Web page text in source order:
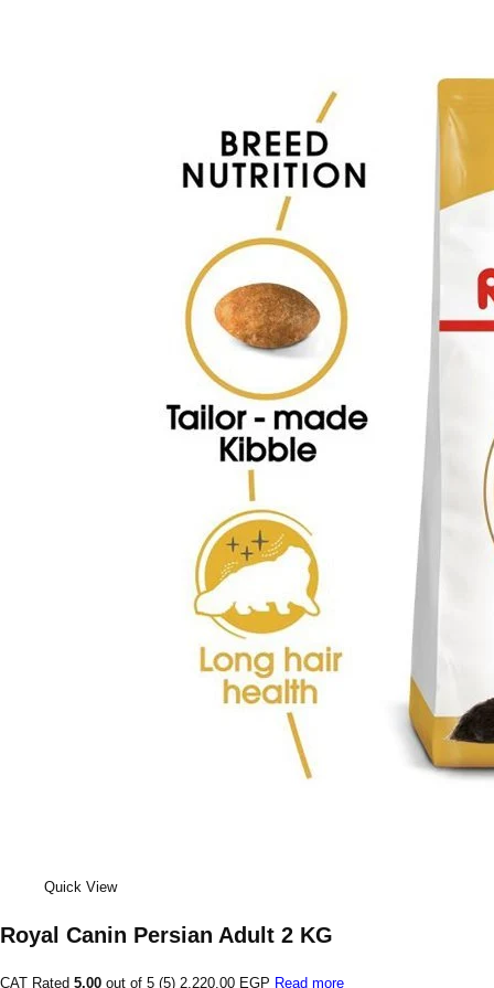
Quick View
Royal Canin Persian Adult 2 KG
CAT Rated 5.00 out of 5 (5) 2,220.00 EGP Read more